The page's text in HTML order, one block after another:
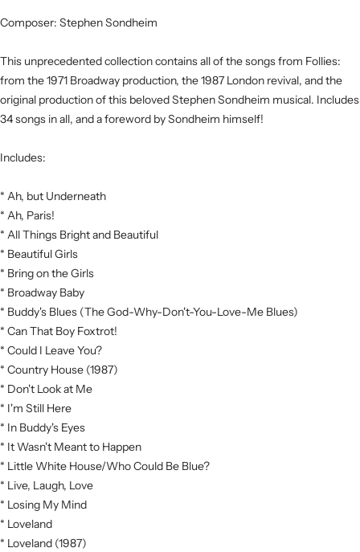
Composer: Stephen Sondheim
This unprecedented collection contains all of the songs from Follies:
from the 1971 Broadway production, the 1987 London revival, and the
original production of this beloved Stephen Sondheim musical. Includes
34 songs in all, and a foreword by Sondheim himself!
Includes:
* Ah, but Underneath
* Ah, Paris!
* All Things Bright and Beautiful
* Beautiful Girls
* Bring on the Girls
* Broadway Baby
* Buddy's Blues (The God-Why-Don't-You-Love-Me Blues)
* Can That Boy Foxtrot!
* Could I Leave You?
* Country House (1987)
* Don't Look at Me
* I'm Still Here
* In Buddy's Eyes
* It Wasn't Meant to Happen
* Little White House/Who Could Be Blue?
* Live, Laugh, Love
* Losing My Mind
* Loveland
* Loveland (1987)